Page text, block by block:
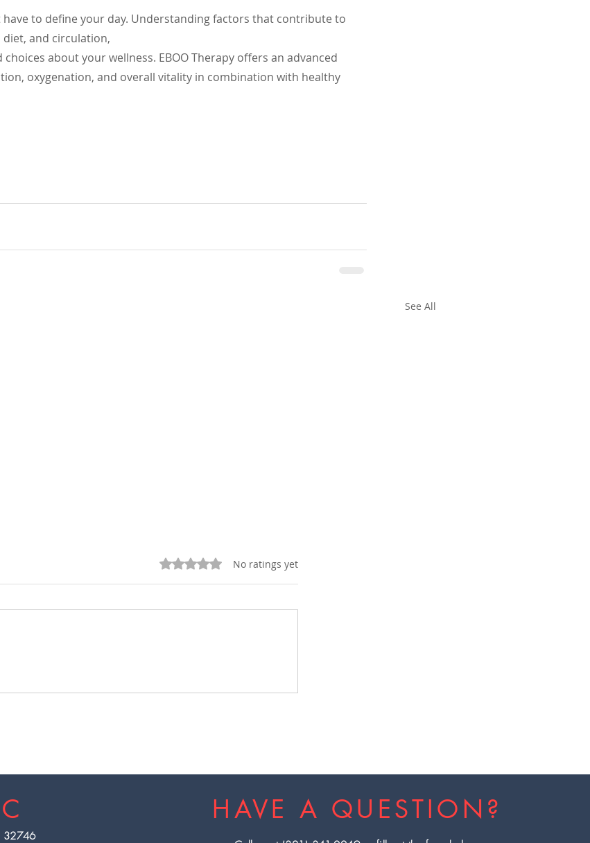
have to define your day. Understanding factors that contribute to
diet, and circulation,
about your wellness. EBOO Therapy offers an advanced
oxygenation, and overall vitality in combination with healthy
See All
The Newest, Advanced
with EBOO Therapy in
Rated 0 out of 5 stars.
No ratings yet
32746
HAVE A QUESTION?